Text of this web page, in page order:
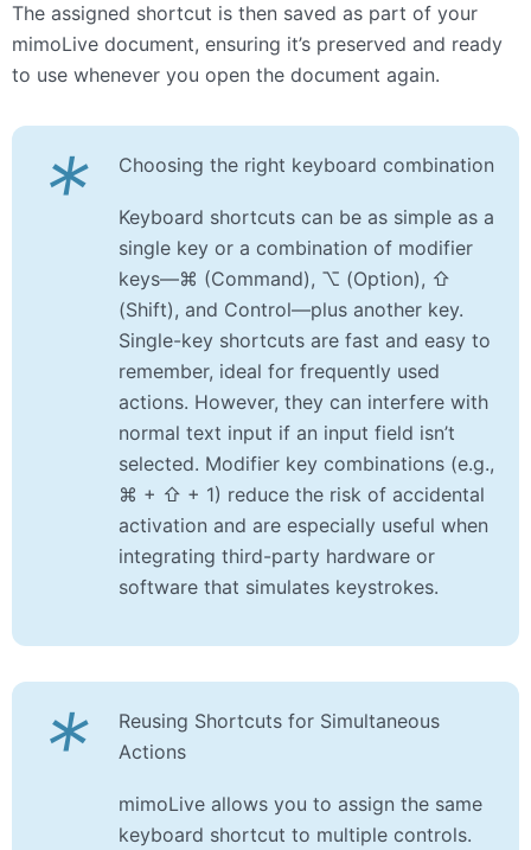
The assigned shortcut is then saved as part of your
mimoLive document, ensuring it’s preserved and ready
to use whenever you open the document again.
* Choosing the right keyboard combination
Keyboard shortcuts can be as simple as a
single key or a combination of modifier
keys—⌘ (Command), ⌥ (Option), ⇧
(Shift), and Control—plus another key.
Single-key shortcuts are fast and easy to
remember, ideal for frequently used
actions. However, they can interfere with
normal text input if an input field isn’t
selected. Modifier key combinations (e.g.,
⌘ + ⇧ + 1) reduce the risk of accidental
activation and are especially useful when
integrating third-party hardware or
software that simulates keystrokes.
*
Reusing Shortcuts for Simultaneous
Actions
mimoLive allows you to assign the same
keyboard shortcut to multiple controls.